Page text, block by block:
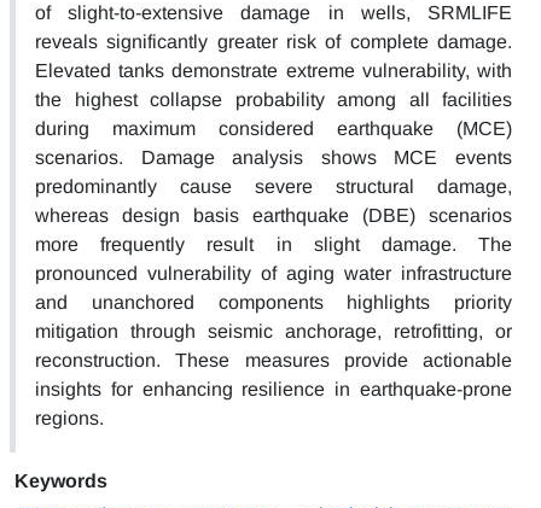
of slight-to-extensive damage in wells, SRMLIFE
reveals significantly greater risk of complete damage.
Elevated tanks demonstrate extreme vulnerability, with
the highest collapse probability among all facilities
during maximum considered earthquake (MCE)
scenarios. Damage analysis shows MCE events
predominantly cause severe structural damage,
whereas design basis earthquake (DBE) scenarios
more frequently result in slight damage. The
pronounced vulnerability of aging water infrastructure
and unanchored components highlights priority
mitigation through seismic anchorage, retrofitting, or
reconstruction. These measures provide actionable
insights for enhancing resilience in earthquake-prone
regions.
Keywords